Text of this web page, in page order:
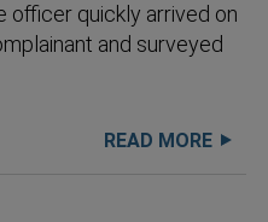
officer quickly arrived on
and surveyed
READ MORE